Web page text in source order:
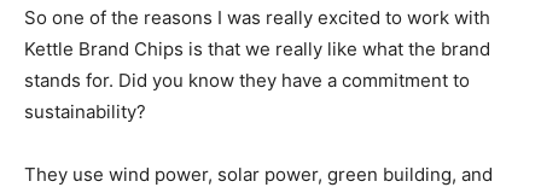
So one of the reasons I was really excited to work with
Kettle Brand Chips is that we really like what the brand
stands for. Did you know they have a commitment to
sustainability?
They use wind power, solar power, green building, and